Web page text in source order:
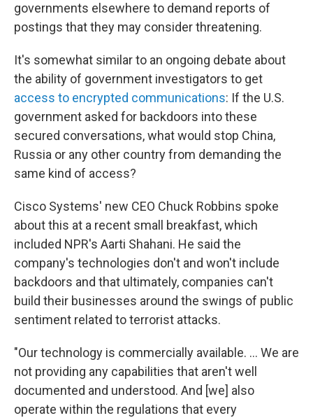
governments elsewhere to demand reports of
postings that they may consider threatening.
It's somewhat similar to an ongoing debate about
the ability of government investigators to get
access to encrypted communications: If the U.S.
government asked for backdoors into these
secured conversations, what would stop China,
Russia or any other country from demanding the
same kind of access?
Cisco Systems' new CEO Chuck Robbins spoke
about this at a recent small breakfast, which
included NPR's Aarti Shahani. He said the
company's technologies don't and won't include
backdoors and that ultimately, companies can't
build their businesses around the swings of public
sentiment related to terrorist attacks.
"Our technology is commercially available. ... We are
not providing any capabilities that aren't well
documented and understood. And [we] also
operate within the regulations that every